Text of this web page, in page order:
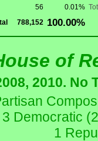
56 0.01%
788,152 100.00%
of
2010. No
3 Democratic
1